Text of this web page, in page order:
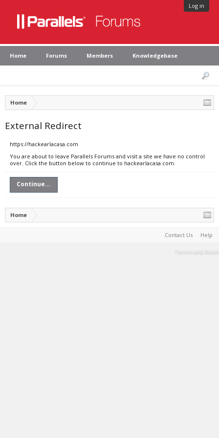
Log in
Home Forums Members Knowledgebase
Home
External Redirect
https://hackearlacasa.com
You are about to leave Parallels Forums and visit a site we have no control
over. Click the button below to continue to hackearlacasa.com.
Continue...
Home
Contact Us Help
Terms and Rules